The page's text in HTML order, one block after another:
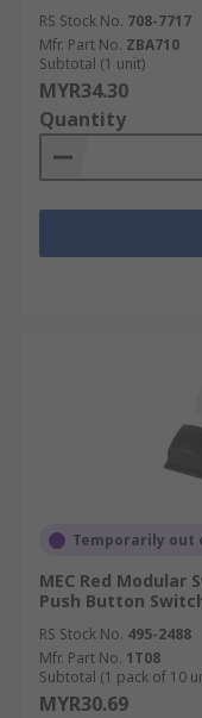
RS Stock No. 708-7717
Mfr. Part No. ZBA710
Subtotal (1 unit)
MYR34.30
Quantity
Temporarily out
MEC Red Modular
Push Button
RS Stock No. 495-2488
Mfr. Part No. 1T08
Subtotal (1 pack of 10
MYR30.69